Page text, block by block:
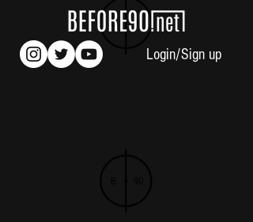
Login/Sign up